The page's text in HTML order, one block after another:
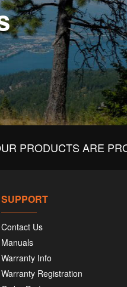
PRODUCTS ARE
SUPPORT
Contact Us
Manuals
Warranty Info
Warranty Registration